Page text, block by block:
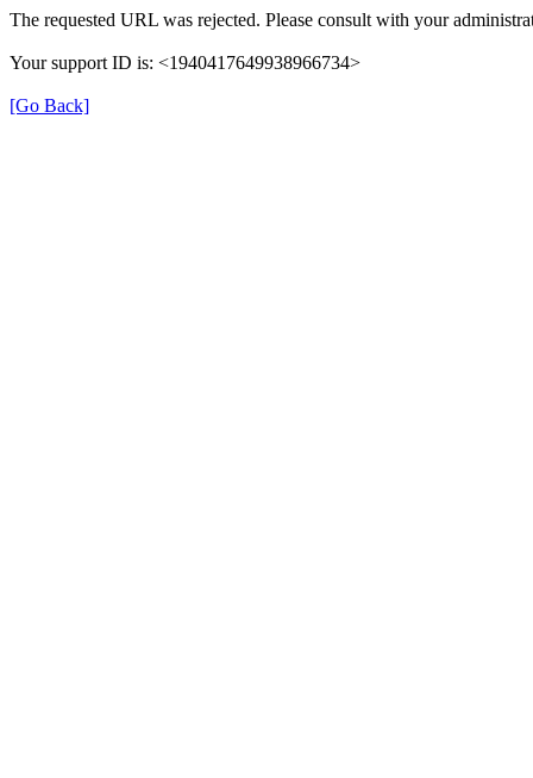
The requested URL was rejected. Please consult with your
Your support ID is: <1940417649938966734>
[Go Back]